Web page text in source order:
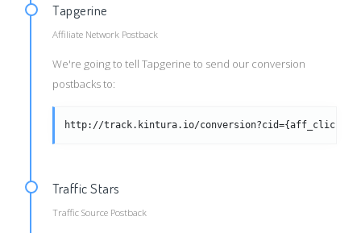
Tapgerine
Affiliate Network Postback
We're going to tell Tapgerine to send our conversion
postbacks to:
http://track.kintura.io/
Traffic Stars
Traffic Source Postback